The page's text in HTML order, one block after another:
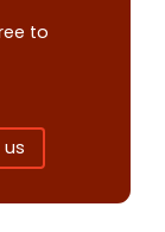
to
that we only